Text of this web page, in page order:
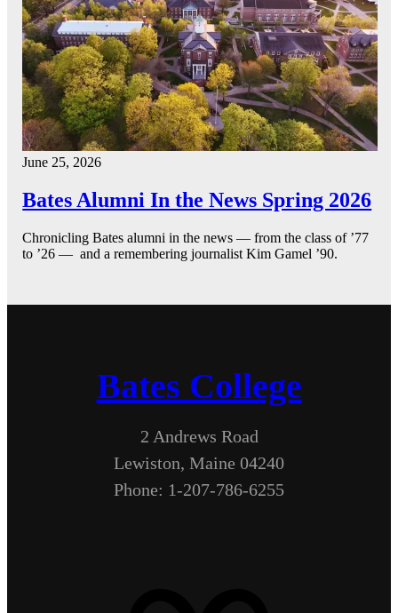
June 25, 2026
Bates Alumni In the News Spring 2026
Chronicling Bates alumni in the news — from the class of ’77
to ’26 — and a remembering journalist Kim Gamel ’90.
Bates College
2 Andrews Road
Lewiston, Maine 04240
Phone: 1-207-786-6255